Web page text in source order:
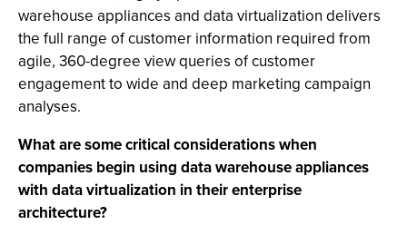
warehouse appliances and data virtualization delivers
the full range of customer information required from
agile, 360-degree view queries of customer
engagement to wide and deep marketing campaign
analyses.
What are some critical considerations when
companies begin using data warehouse appliances
with data virtualization in their enterprise
architecture?